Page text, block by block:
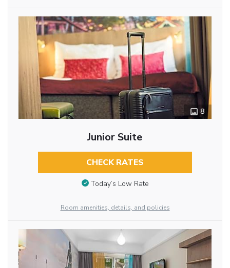
8
Junior Suite
CHECK RATES
Today’s Low Rate
Room amenities, details, and policies